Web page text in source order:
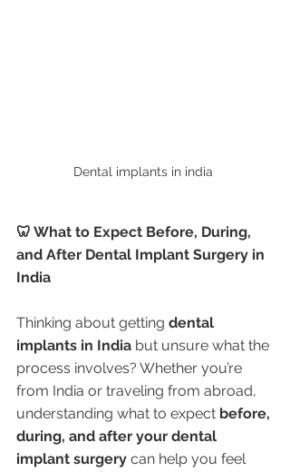
Dental implants in india
🦷 What to Expect Before, During,
and After Dental Implant Surgery in
India
Thinking about getting dental
implants in India but unsure what the
process involves? Whether you’re
from India or traveling from abroad,
understanding what to expect before,
during, and after your dental
implant surgery can help you feel